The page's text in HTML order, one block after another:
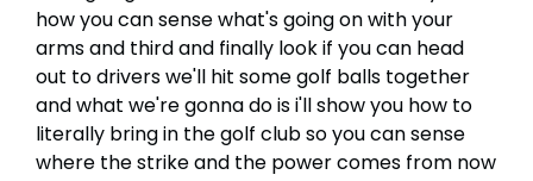
how you can sense what's going on with your
arms and third and finally look if you can head
out to drivers we'll hit some golf balls together
and what we're gonna do is i'll show you how to
literally bring in the golf club so you can sense
where the strike and the power comes from now